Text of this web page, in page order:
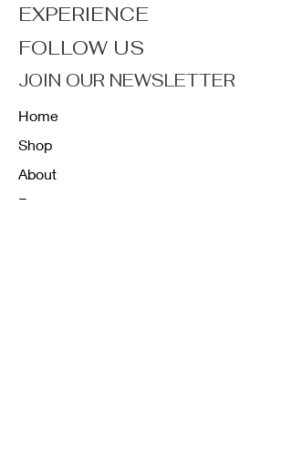
EXPERIENCE
FOLLOW US
JOIN OUR NEWSLETTER
Home
Shop
About
Forum